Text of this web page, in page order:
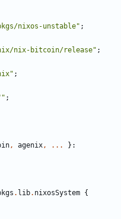
nixos-unstable" ;
nix-bitcoin/release" ;
;
;
, agenix, ... }:
. lib. nixosSystem {